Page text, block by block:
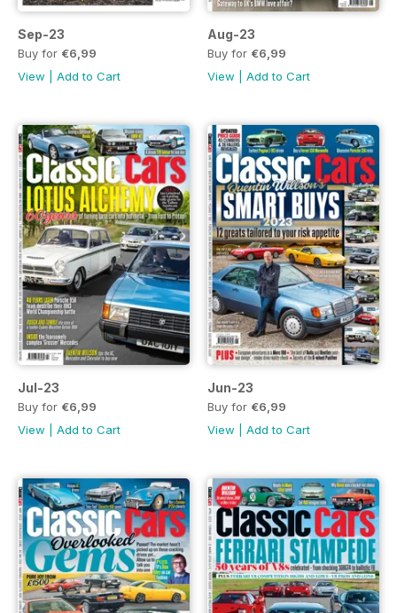
Sep-23
Buy for €6,99
View
Add to Cart
Aug-23
Buy for €6,99
View
Add to Cart
Jul-23
Buy for €6,99
View
Add to Cart
Jun-23
Buy for €6,99
View
Add to Cart